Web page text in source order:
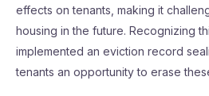
effects on tenants, making it
housing in the future. Recognizing
implemented an eviction record
tenants an opportunity to erase